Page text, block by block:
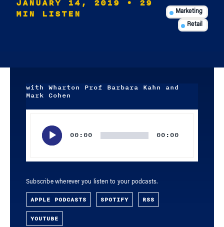
JANUARY 14, 2019
• 29
MIN LISTEN
Marketing
Retail
with Wharton Prof Barbara Kahn and
Mark Cohen
00:00 00:00
Subscribe wherever you listen to your podcasts.
APPLE PODCASTS SPOTIFY RSS
YOUTUBE